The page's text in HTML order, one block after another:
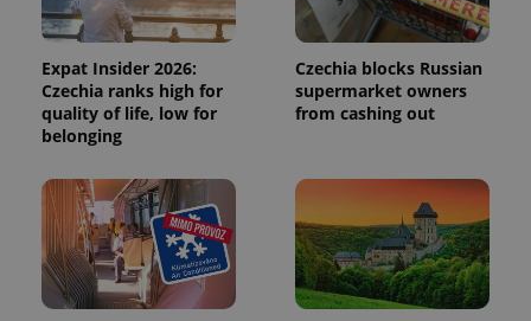
Expat Insider 2026:
Czechia ranks high for
quality of life, low for
belonging
Czechia blocks Russian
supermarket owners
from cashing out